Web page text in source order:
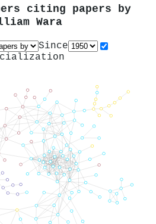
citing papers by
Wara
Since